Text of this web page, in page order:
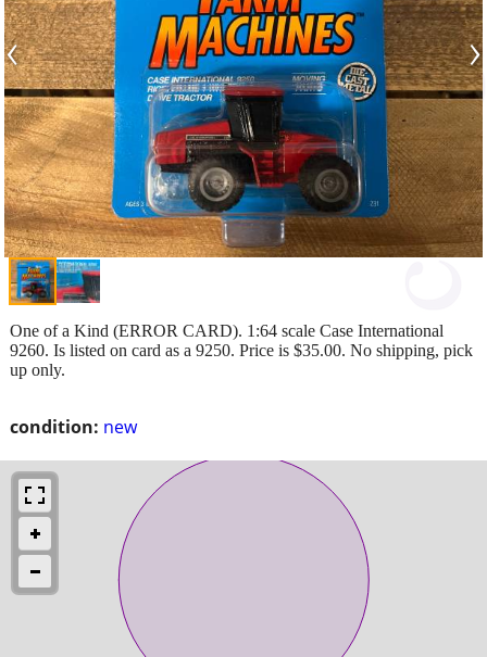
‹ ›
condition: new
One of a Kind (ERROR CARD). 1:64 scale Case International
9260. Is listed on card as a 9250. Price is $35.00. No shipping, pick
up only.